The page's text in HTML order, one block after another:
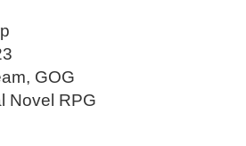
GOG
Novel RPG